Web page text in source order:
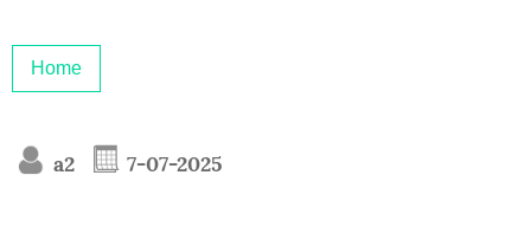
Home
a2 7-07-2025